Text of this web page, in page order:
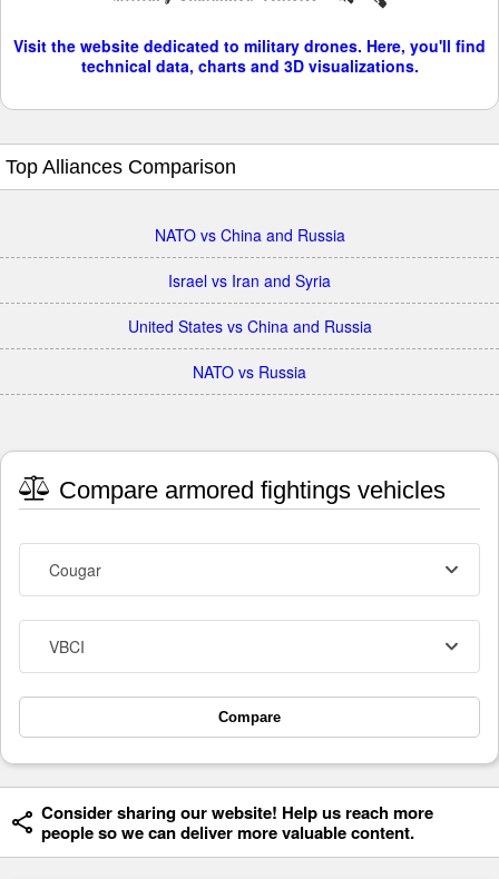
Visit the website dedicated to military drones. Here, you'll find
technical data, charts and 3D visualizations.
Top Alliances Comparison
NATO vs China and Russia
Israel vs Iran and Syria
United States vs China and Russia
NATO vs Russia
Compare armored fightings vehicles
Cougar
VBCI
Compare
Consider sharing our website! Help us reach more
people so we can deliver more valuable content.